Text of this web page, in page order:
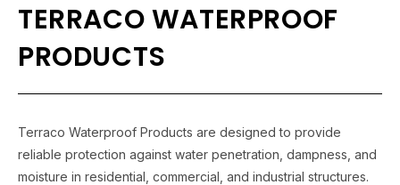
TERRACO WATERPROOF
PRODUCTS
Terraco Waterproof Products are designed to provide
reliable protection against water penetration, dampness, and
moisture in residential, commercial, and industrial structures.